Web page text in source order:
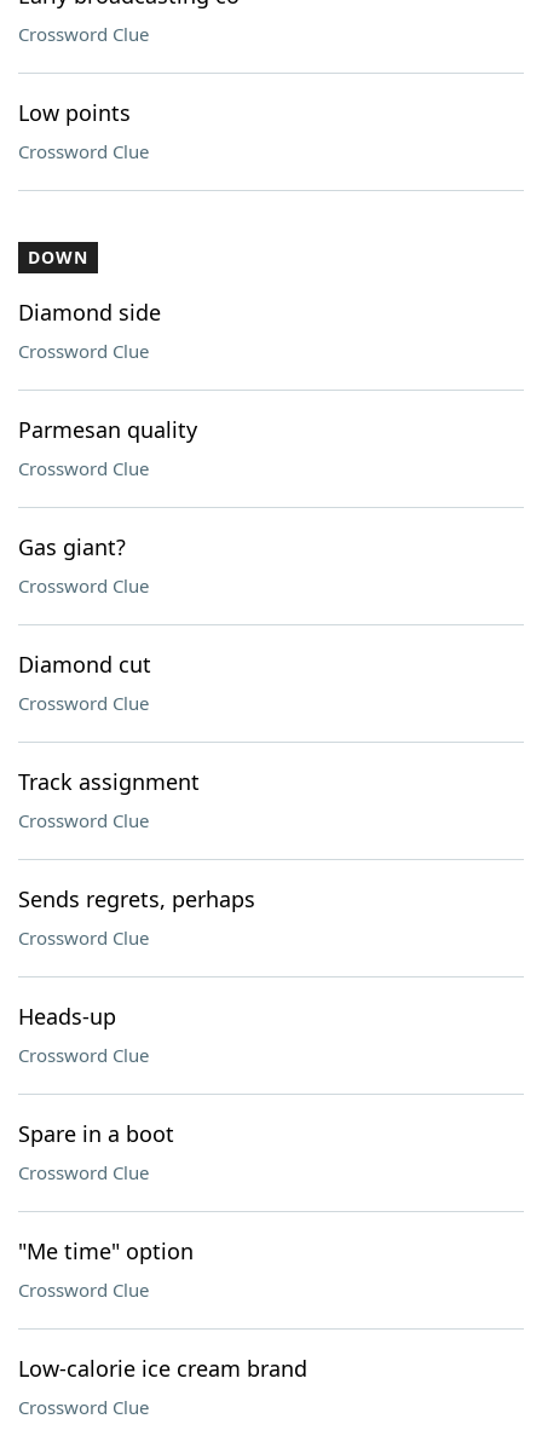
Crossword Clue
Low points
Crossword Clue
DOWN
Diamond side
Crossword Clue
Parmesan quality
Crossword Clue
Gas giant?
Crossword Clue
Diamond cut
Crossword Clue
Track assignment
Crossword Clue
Sends regrets, perhaps
Crossword Clue
Heads-up
Crossword Clue
Spare in a boot
Crossword Clue
"Me time" option
Crossword Clue
Low-calorie ice cream brand
Crossword Clue